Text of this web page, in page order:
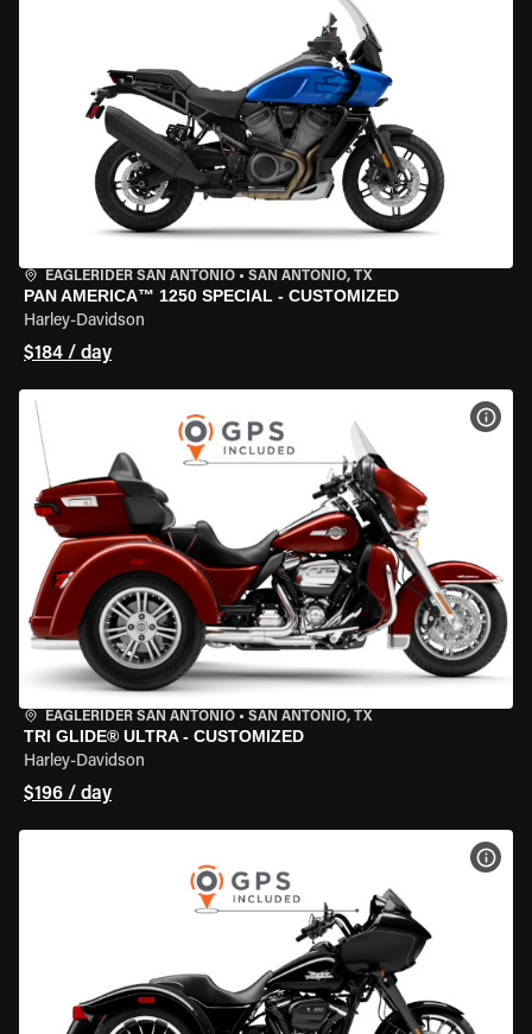
EAGLERIDER SAN ANTONIO • SAN ANTONIO, TX
PAN AMERICA™ 1250 SPECIAL - CUSTOMIZED
Harley-Davidson
$184 / day
EAGLERIDER SAN ANTONIO • SAN ANTONIO, TX
TRI GLIDE® ULTRA - CUSTOMIZED
Harley-Davidson
$196 / day